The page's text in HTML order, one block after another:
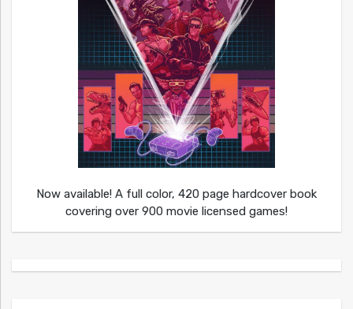
Now available! A full color, 420 page hardcover book
covering over 900 movie licensed games!